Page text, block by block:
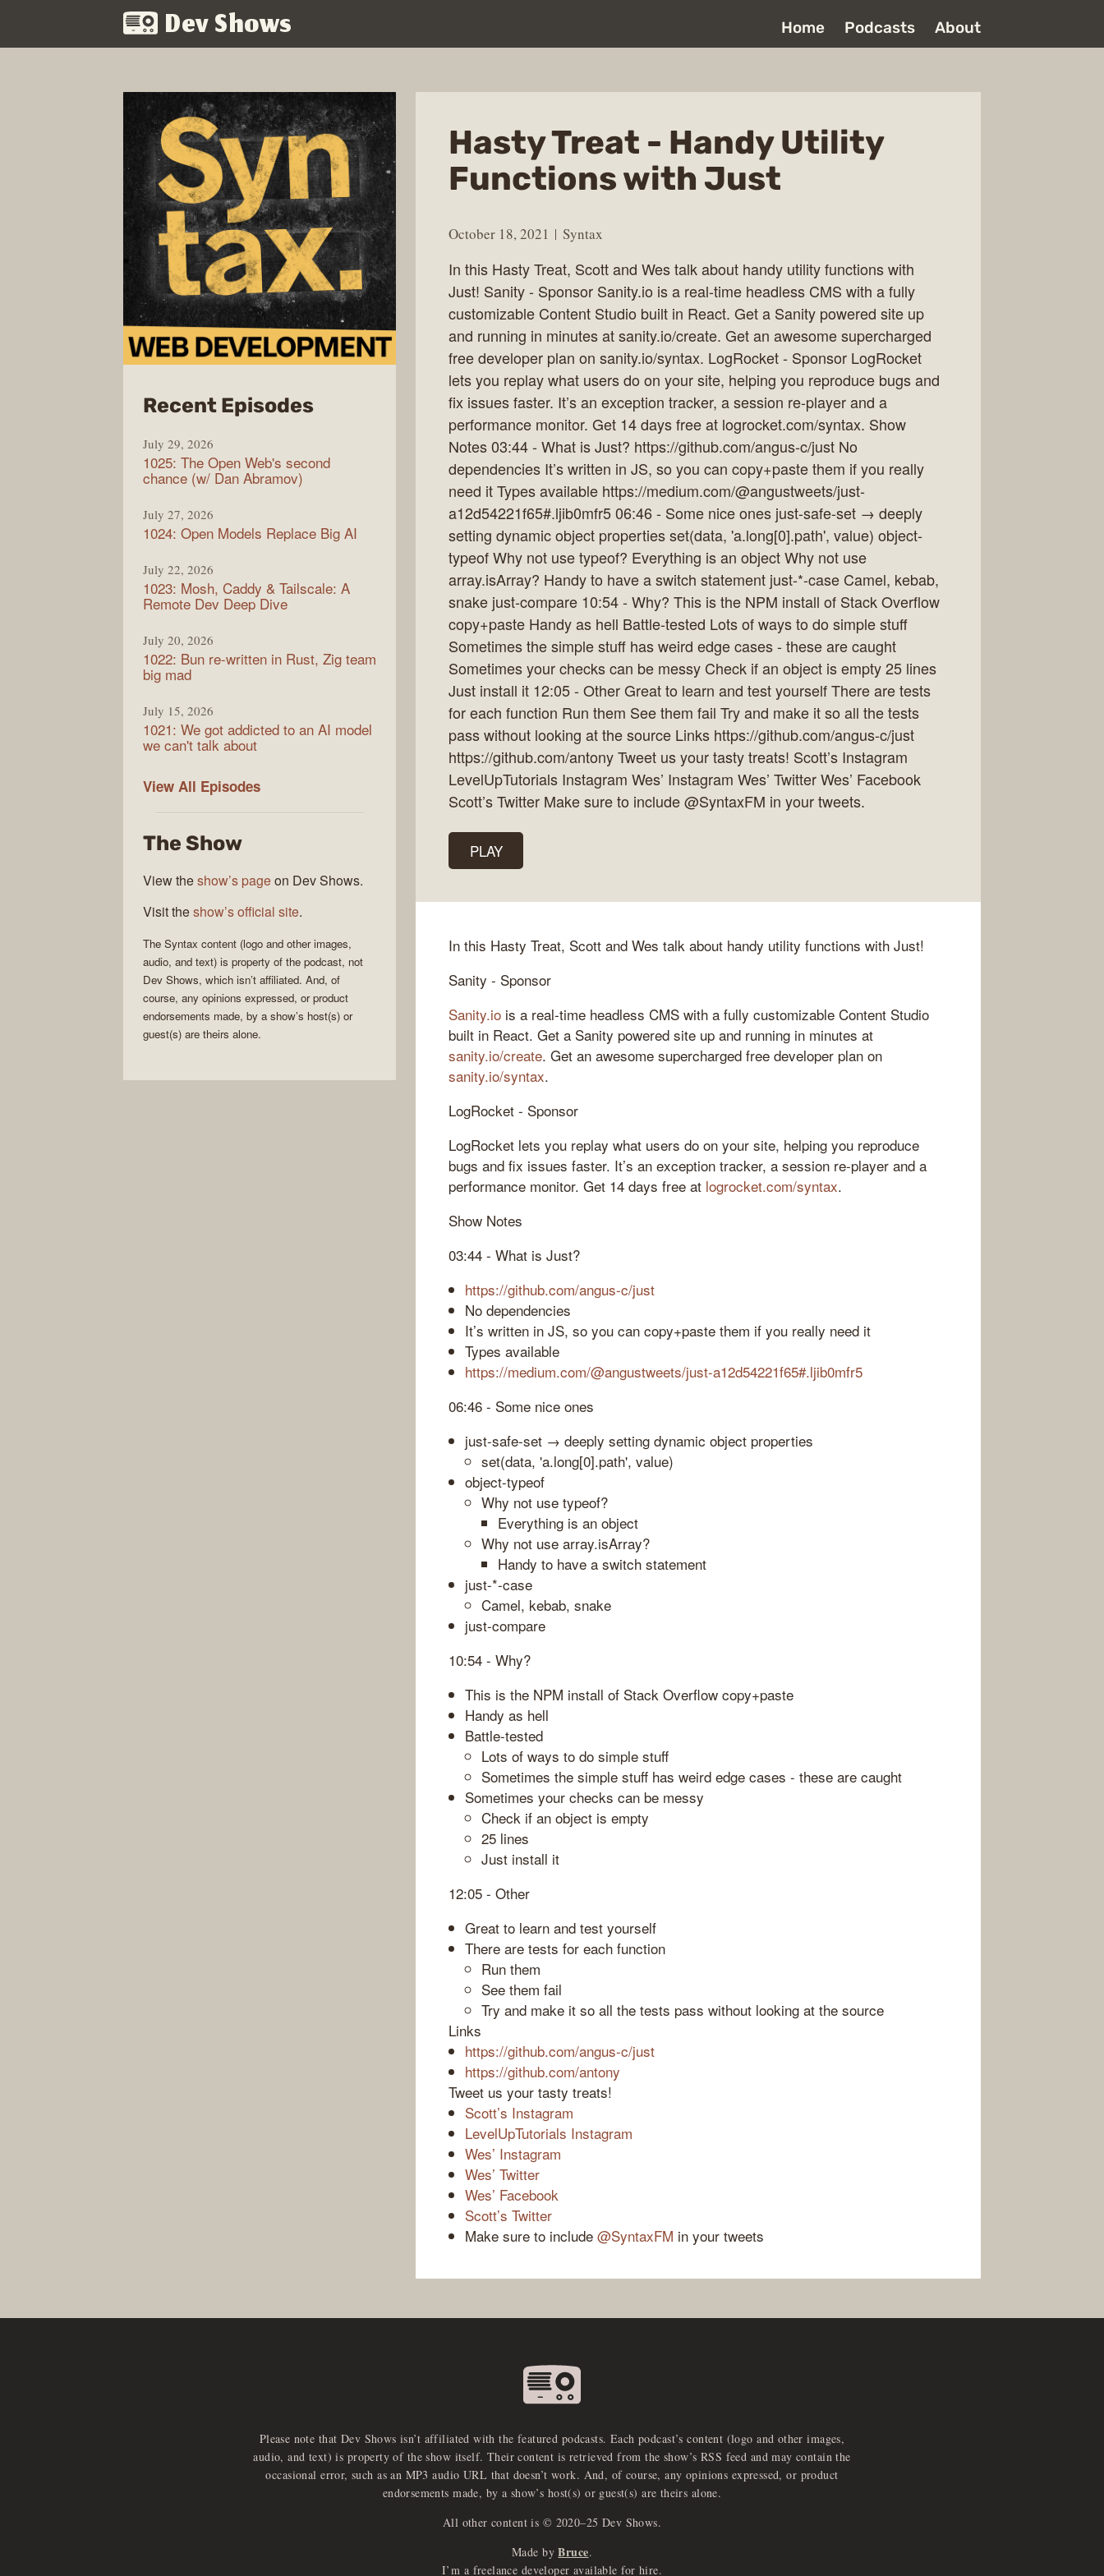
Dev Shows Home Podcasts About
Hasty Treat - Handy Utility
Functions with Just
October 18, 2021 Syntax
In this Hasty Treat, Scott and Wes talk about handy utility functions with
Just! Sanity - Sponsor Sanity.io is a real-time headless CMS with a fully
customizable Content Studio built in React. Get a Sanity powered site up
and running in minutes at sanity.io/create. Get an awesome supercharged
free developer plan on sanity.io/syntax. LogRocket - Sponsor LogRocket
lets you replay what users do on your site, helping you reproduce bugs and
fix issues faster. It’s an exception tracker, a session re-player and a
performance monitor. Get 14 days free at logrocket.com/syntax. Show
Notes 03:44 - What is Just? https://github.com/angus-c/just No
dependencies It’s written in JS, so you can copy+paste them if you really
need it Types available https://medium.com/@angustweets/just-
a12d54221f65#.ljib0mfr5 06:46 - Some nice ones just-safe-set → deeply
setting dynamic object properties set(data, 'a.long[0].path', value) object-
typeof Why not use typeof? Everything is an object Why not use
array.isArray? Handy to have a switch statement just-*-case Camel, kebab,
snake just-compare 10:54 - Why? This is the NPM install of Stack Overflow
copy+paste Handy as hell Battle-tested Lots of ways to do simple stuff
Sometimes the simple stuff has weird edge cases - these are caught
Sometimes your checks can be messy Check if an object is empty 25 lines
Just install it 12:05 - Other Great to learn and test yourself There are tests
for each function Run them See them fail Try and make it so all the tests
pass without looking at the source Links https://github.com/angus-c/just
https://github.com/antony Tweet us your tasty treats! Scott’s Instagram
LevelUpTutorials Instagram Wes’ Instagram Wes’ Twitter Wes’ Facebook
Scott’s Twitter Make sure to include @SyntaxFM in your tweets.
PLAY
In this Hasty Treat, Scott and Wes talk about handy utility functions with Just!
Sanity - Sponsor
Sanity.io is a real-time headless CMS with a fully customizable Content Studio
built in React. Get a Sanity powered site up and running in minutes at
sanity.io/create. Get an awesome supercharged free developer plan on
sanity.io/syntax.
LogRocket - Sponsor
LogRocket lets you replay what users do on your site, helping you reproduce
bugs and fix issues faster. It’s an exception tracker, a session re-player and a
performance monitor. Get 14 days free at logrocket.com/syntax.
Show Notes
03:44 - What is Just?
https://github.com/angus-c/just
No dependencies
It’s written in JS, so you can copy+paste them if you really need it
Types available
https://medium.com/@angustweets/just-a12d54221f65#.ljib0mfr5
06:46 - Some nice ones
just-safe-set → deeply setting dynamic object properties
set(data, 'a.long[0].path', value)
object-typeof
Why not use typeof?
Everything is an object
Why not use array.isArray?
Handy to have a switch statement
just-*-case
Camel, kebab, snake
just-compare
10:54 - Why?
This is the NPM install of Stack Overflow copy+paste
Handy as hell
Battle-tested
Lots of ways to do simple stuff
Sometimes the simple stuff has weird edge cases - these are caught
Sometimes your checks can be messy
Check if an object is empty
25 lines
Just install it
12:05 - Other
Great to learn and test yourself
There are tests for each function
Run them
See them fail
Try and make it so all the tests pass without looking at the source
Links
https://github.com/angus-c/just
https://github.com/antony
Tweet us your tasty treats!
Scott’s Instagram
LevelUpTutorials Instagram
Wes’ Instagram
Wes’ Twitter
Wes’ Facebook
Scott’s Twitter
Make sure to include @SyntaxFM in your tweets
Recent Episodesfrom
July 29, 2026
1025: The Open Web's second
chance (w/ Dan Abramov)
July 27, 2026
1024: Open Models Replace Big AI
July 22, 2026
1023: Mosh, Caddy & Tailscale: A
Remote Dev Deep Dive
July 20, 2026
1022: Bun re-written in Rust, Zig team
big mad
July 15, 2026
1021: We got addicted to an AI model
we can't talk about
View All Syntax
Episodes
The Show
View theshow’s pageon Dev Shows.
Visit theshow’s official site.
The Syntax content (logo and other images,
audio, and text) is property of the podcast, not
Dev Shows, which isn’t affiliated. And, of
course, any opinions expressed, or product
endorsements made, by a show’s host(s) or
guest(s) are theirs alone.
Please note that Dev Shows isn’t affiliated with the featured podcasts. Each podcast’s content (logo and other images,
audio, and text) is property of the show itself. Their content is retrieved from the show’s RSS feed and may contain the
occasional error, such as an MP3 audio URL that doesn’t work. And, of course, any opinions expressed, or product
endorsements made, by a show’s host(s) or guest(s) are theirs alone.
All other content is © 2020–25 Dev Shows.
Made by Bruce.
I’m a freelance developer available for hire.